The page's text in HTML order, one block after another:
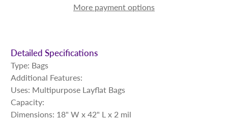
More payment options
Detailed Specifications
Type: Bags
Additional Features:
Uses: Multipurpose Layflat Bags
Capacity:
Dimensions: 18" W x 42" L x 2 mil